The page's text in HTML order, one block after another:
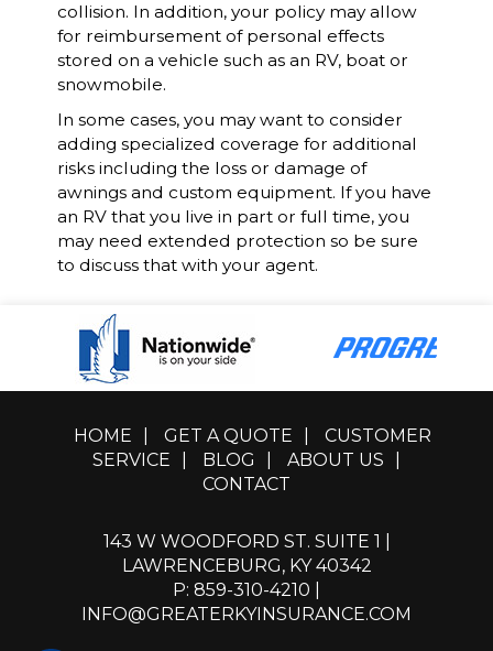
collision. In addition, your policy may allow
for reimbursement of personal effects
stored on a vehicle such as an RV, boat or
snowmobile.
In some cases, you may want to consider
adding specialized coverage for additional
risks including the loss or damage of
awnings and custom equipment. If you have
an RV that you live in part or full time, you
may need extended protection so be sure
to discuss that with your agent.
HOME GET A QUOTE
CUSTOMER
SERVICE
BLOG ABOUT US
CONTACT
143 W WOODFORD ST. SUITE 1 |
LAWRENCEBURG, KY 40342
P: 859-310-4210
INFO@GREATERKYINSURANCE.COM